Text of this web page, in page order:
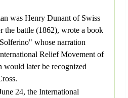
was Henry Dunant of Swiss
the battle (1862), wrote a book
whose narration
Relief Movement of
would later be recognized
24, the International